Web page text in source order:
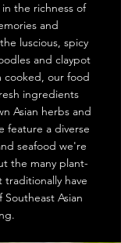
the richness of
and
luscious, spicy
and claypot
cooked, our food
ingredients
Asian herbs and
feature a diverse
seafood we're
the many plant-
have
Asian